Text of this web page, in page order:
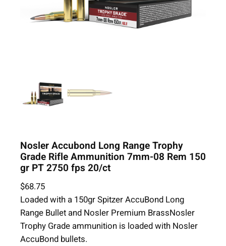
Nosler Accubond Long Range Trophy
Grade Rifle Ammunition 7mm-08 Rem 150
gr PT 2750 fps 20/ct
$68.75
Loaded with a 150gr Spitzer AccuBond Long
Range Bullet and Nosler Premium BrassNosler
Trophy Grade ammunition is loaded with Nosler
AccuBond bullets.